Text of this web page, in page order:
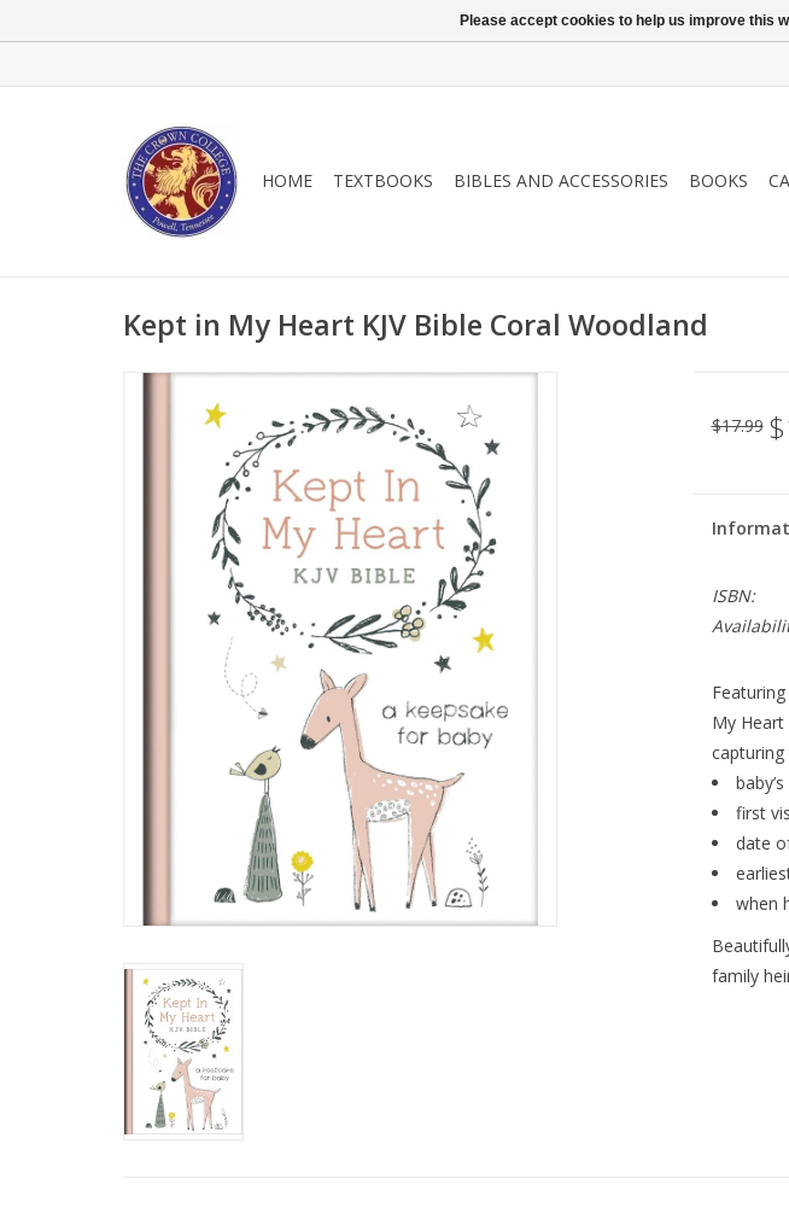
HOME TEXTBOOKS BIBLES AND ACCESSORIES BOOKS
Kept in My Heart KJV Bible Coral Woodland
$17.99
ISBN:
My Heart
capturing
first
date
when
family
Please accept cookies to help us improve this